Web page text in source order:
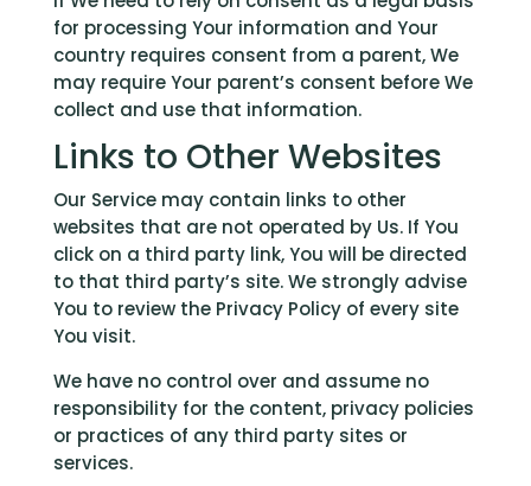
for processing Your information and Your
country requires consent from a parent, We
may require Your parent’s consent before We
collect and use that information.
Links to Other Websites
Our Service may contain links to other
websites that are not operated by Us. If You
click on a third party link, You will be directed
to that third party’s site. We strongly advise
You to review the Privacy Policy of every site
You visit.
We have no control over and assume no
responsibility for the content, privacy policies
or practices of any third party sites or
services.